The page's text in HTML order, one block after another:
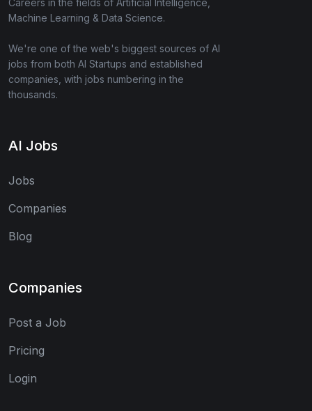
Careers in the fields of Artificial Intelligence,
Machine Learning & Data Science.
We're one of the web's biggest sources of AI
jobs from both AI Startups and established
companies, with jobs numbering in the
thousands.
AI Jobs
Jobs
Companies
Blog
Companies
Post a Job
Pricing
Login